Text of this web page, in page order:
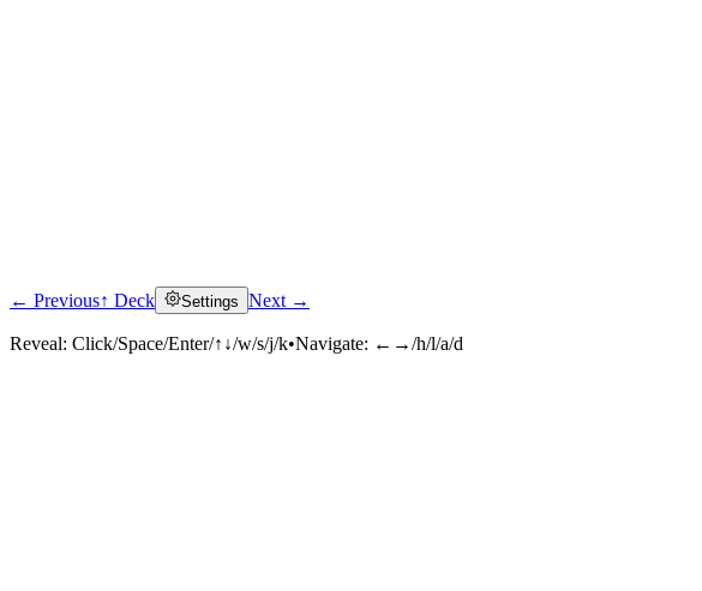
← Previous↑ Deck Settings Next →
Reveal: Click/Space/Enter/↑↓/w/s/j/k•Navigate: ←→/h/l/a/d